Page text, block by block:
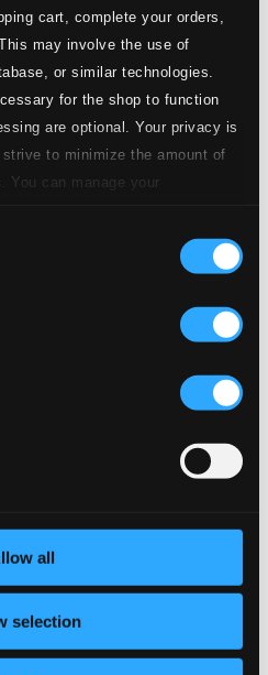
cart, complete your orders,
may involve the use of
or similar technologies.
for the shop to function
are optional. Your privacy is
to minimize the amount of
You can manage your
all
selection